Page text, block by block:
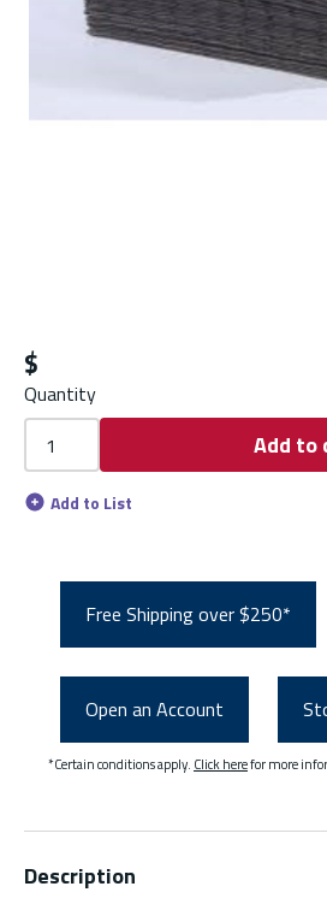
$
Quantity
Add to
Add to List
Free Shipping over $250*
Open an Account
*Certain conditions apply. Click herefor more
Description